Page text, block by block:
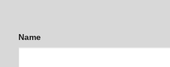
Name